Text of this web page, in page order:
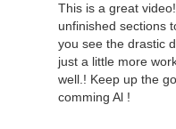
This is a great
unfinished sections
you see the drastic
just a little more
well.! Keep up the
comming Al !